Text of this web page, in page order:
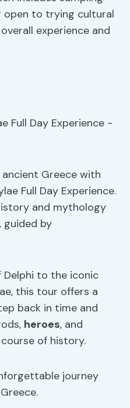
open to trying cultural
experience and
Greece with
Full Day Experience.
and mythology
guided by
Delphi to the iconic
this tour offers a
back in time and
heroes, and
of history.
journey